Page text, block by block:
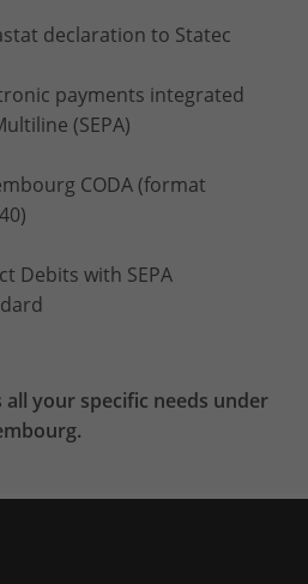
declaration to Statec
payments integrated
(SEPA)
CODA (format
Debits with SEPA
all your specific needs under